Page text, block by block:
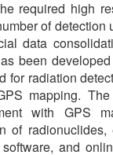
required high
of detection
data
been
for radiation
mapping.
with GPS
of radionuclides,
and